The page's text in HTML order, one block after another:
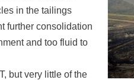
in the tailings
further consolidation
and too fluid to
but very little of the